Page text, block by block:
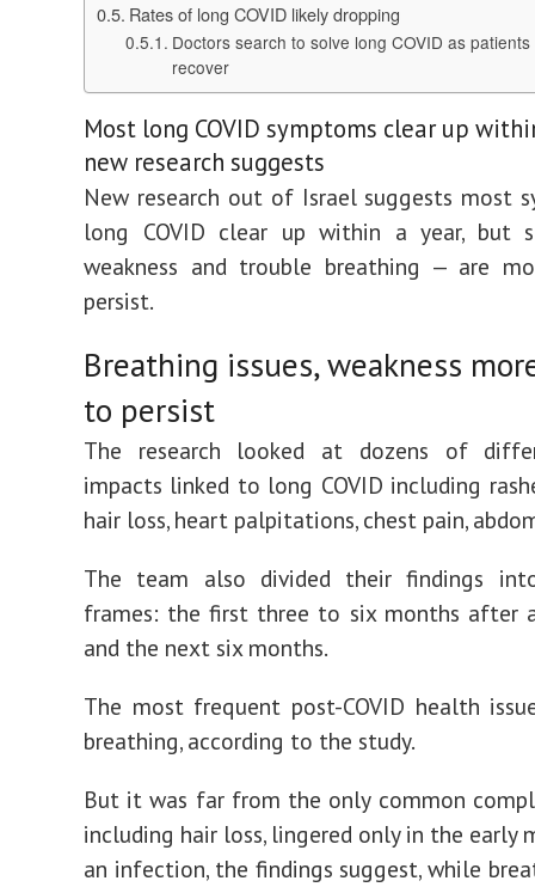
Rates of long COVID likely dropping
Doctors search to solve long COVID as
recover
Most long COVID symptoms clear up
new research suggests
New research out of Israel suggests most
long COVID clear up within a year, but
weakness and trouble breathing — are
persist.
Breathing issues, weakness
to persist
The research looked at dozens of
impacts linked to long COVID including
hair loss, heart palpitations, chest pain,
The team also divided their findings
frames: the first three to six months after
and the next six months.
The most frequent post-COVID health
breathing, according to the study.
But it was far from the only common
including hair loss, lingered only in the early
an infection, the findings suggest, while